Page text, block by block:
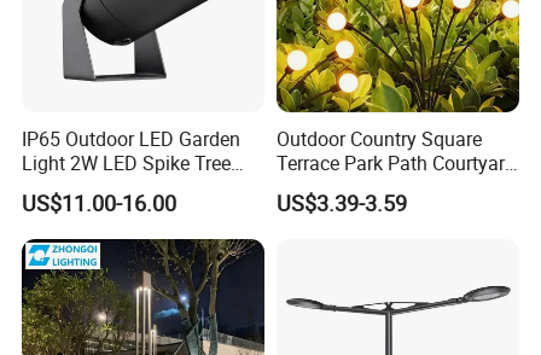
Note
1.Do not use underwater applications
IP65 Outdoor LED Garden
Light 2W LED Spike Tree
Uplight CE RoHS
US$11.00-16.00
Outdoor Country Square
Terrace Park Path Courtyard
Decoration Swaying
Waterproof LED Firefly
US$3.39-3.59